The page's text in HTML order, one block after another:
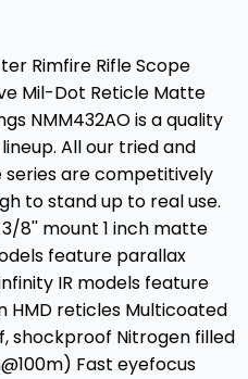
Rimfire Rifle Scope
Mil-Dot Reticle Matte
NMM432AO is a quality
All our tried and
are competitively
to stand up to real use.
3/8'' mount 1 inch matte
feature parallax
IR models feature
reticles Multicoated
shockproof Nitrogen filled
Fast eyefocus